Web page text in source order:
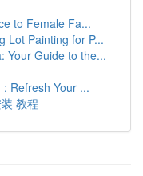
to Female Fa...
Lot Painting for P...
Your Guide to the...
Refresh Your ...
教程